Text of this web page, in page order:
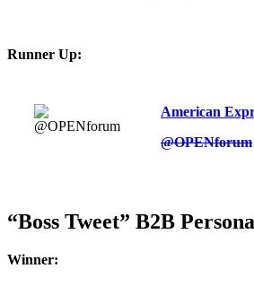
Runner Up:
American
@OPENforum
“Boss Tweet” B2B
Winner: